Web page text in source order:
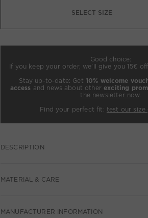
SELECT SIZE
Good choice:
If you keep your order, we’ll give you 15€
Stay up-to-date: Get 10% welcome
access and news about otherexciting
the newsletter now.
Find your perfect fit: test our size
DESCRIPTION
MATERIAL & CARE
MANUFACTURER INFORMATION